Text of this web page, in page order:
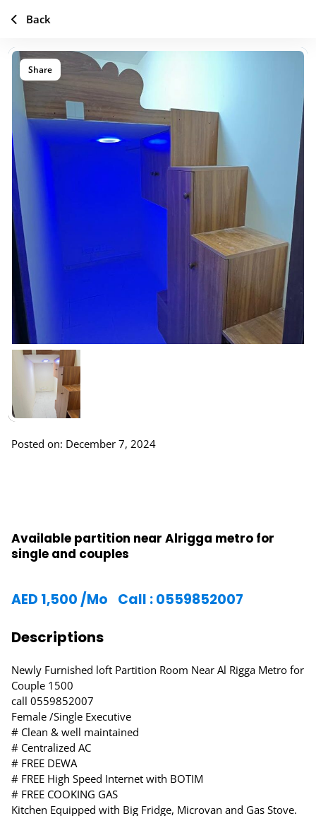
Share
Posted on: December 7, 2024
Available partition near Alrigga metro for
single and couples
AED 1,500 /Mo Call : 0559852007
Descriptions
Newly Furnished loft Partition Room Near Al Rigga Metro for
Couple 1500
call 0559852007
Female /Single Executive
# Clean & well maintained
# Centralized AC
# FREE DEWA
# FREE High Speed Internet with BOTIM
# FREE COOKING GAS
Kitchen Equipped with Big Fridge, Microvan and Gas Stove.
Back